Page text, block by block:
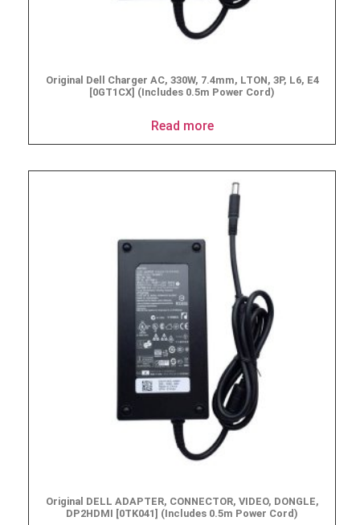
Original Dell Charger AC, 330W, 7.4mm, LTON, 3P, L6, E4
[0GT1CX] (Includes 0.5m Power Cord)
Read more
Original DELL ADAPTER, CONNECTOR, VIDEO, DONGLE,
DP2HDMI [0TK041] (Includes 0.5m Power Cord)